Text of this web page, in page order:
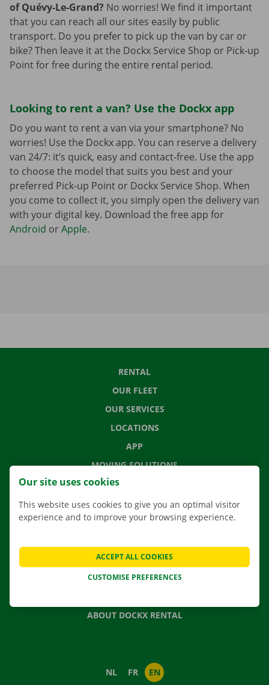
of Quévy-Le-Grand? No worries! We find it important
that you can reach all our sites easily by public
transport. Do you prefer to pick up the van by car or
bike? Then leave it at the Dockx Service Shop or Pick-up
Point for free during the entire rental period.
Looking to rent a van? Use the Dockx app
Do you want to rent a van via your smartphone? No
worries! Use the Dockx app. You can reserve a delivery
van 24/7: it’s quick, easy and contact-free. Use the app
to choose the model that suits you best and your
preferred Pick-up Point or Dockx Service Shop. When
you come to collect it, you simply open the delivery van
with your digital key. Download the free app for
Android orApple.
RENTAL
OUR FLEET
OUR SERVICES
LOCATIONS
APP
MOVING SOLUTIONS
CONTACT US
NEWS
GIFT VOUCHER
ABOUT DOCKX RENTAL
NL FR EN
Our site uses cookies
This website uses cookies to give you an optimal visitor
experience and to improve your browsing experience.
CUSTOMISE PREFERENCES
ACCEPT ALL COOKIES